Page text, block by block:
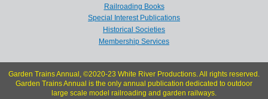
Railroading Books
Special Interest Publications
Historical Societies
Membership Services
Garden Trains Annual, ©2020-23 White River Productions. All rights reserved.
Garden Trains Annual is the only annual publication dedicated to outdoor
large scale model railroading and garden railways.